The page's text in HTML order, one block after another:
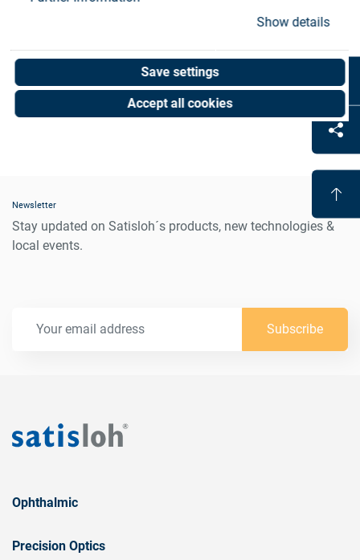
Show details
Save settings
Accept all cookies
(0 results)
Newsletter
Stay updated on Satisloh´s products, new technologies &
local events.
Subscribe
Ophthalmic
Precision Optics